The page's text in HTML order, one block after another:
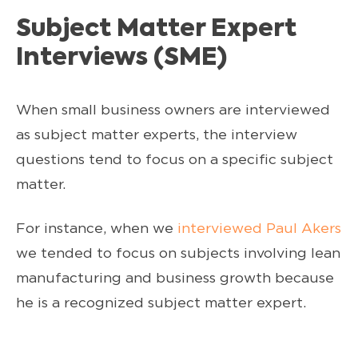
Subject Matter Expert
Interviews (SME)
When small business owners are interviewed
as subject matter experts, the interview
questions tend to focus on a specific subject
matter.
For instance, when we interviewed Paul Akers
we tended to focus on subjects involving lean
manufacturing and business growth because
he is a recognized subject matter expert.